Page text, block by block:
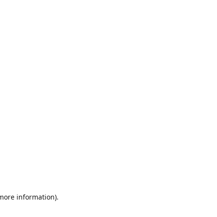
information).